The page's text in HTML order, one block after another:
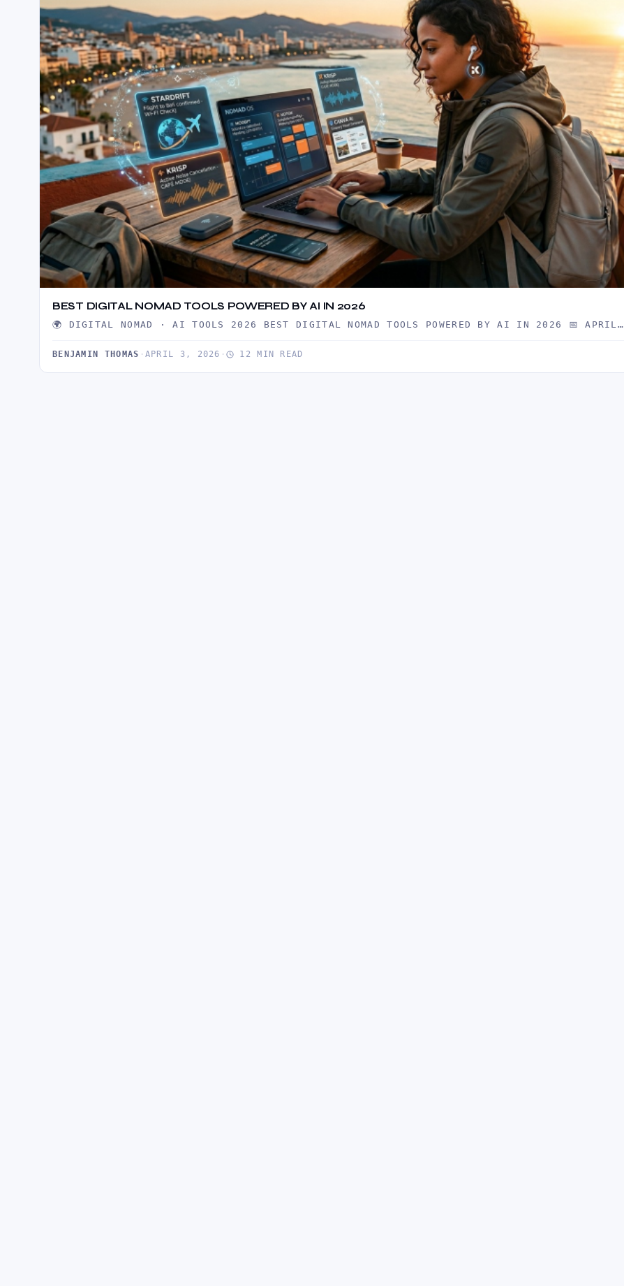
BEST DIGITAL NOMAD TOOLS POWERED BY AI IN 2026
🌍 DIGITAL NOMAD · AI TOOLS 2026 BEST DIGITAL NOMAD TOOLS POWERED BY AI IN 2026 📅 APRIL…
BENJAMIN THOMAS · APRIL 3, 2026 · 12 MIN READ